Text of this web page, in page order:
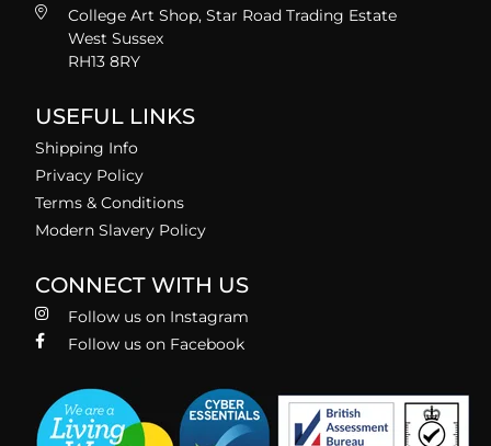
College Art Shop, Star Road Trading Estate
West Sussex
RH13 8RY
USEFUL LINKS
Shipping Info
Privacy Policy
Terms & Conditions
Modern Slavery Policy
CONNECT WITH US
Follow us on Instagram
Follow us on Facebook